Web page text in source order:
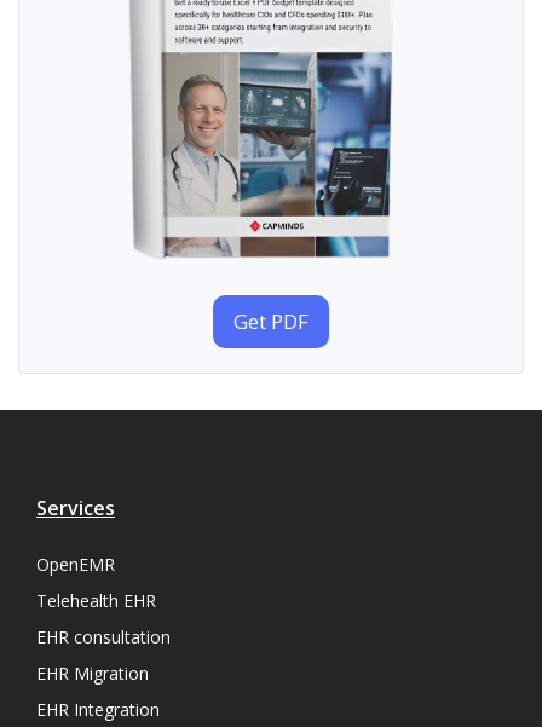
Get PDF
Services
OpenEMR
Telehealth EHR
EHR consultation
EHR Migration
EHR Integration